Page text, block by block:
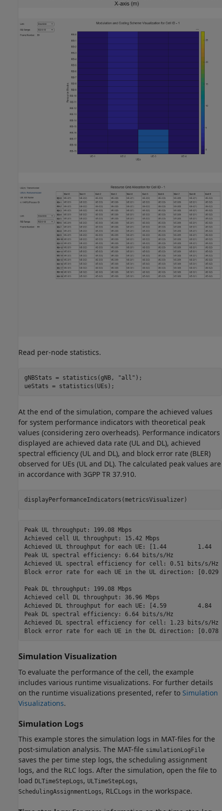
Read per-node statistics.
gNBStats = statistics(gNB, "all" );
ueStats = statistics(UEs);
At the end of the simulation, compare the achieved values
for system performance indicators with theoretical peak
values (considering zero overheads). Performance indicators
displayed are achieved data rate (UL and DL), achieved
spectral efficiency (UL and DL), and block error rate (BLER)
observed for UEs (UL and DL). The calculated peak values are
in accordance with 3GPP TR 37.910.
displayPerformanceIndicators(metricsVisualizer)
Peak UL throughput: 199.08 Mbps
Achieved cell UL throughput: 15.42 Mbps
Achieved UL throughput for each UE: [1.44
Peak UL spectral efficiency: 6.64 bits/s/Hz
Achieved UL spectral efficiency for cell: 0.51 bits/s/Hz
Block error rate for each UE in the UL direction:
Peak DL throughput: 199.08 Mbps
Achieved cell DL throughput: 36.96 Mbps
Achieved DL throughput for each UE: [4.59
Peak DL spectral efficiency: 6.64 bits/s/Hz
Achieved DL spectral efficiency for cell: 1.23 bits/s/Hz
Simulation Visualization
To evaluate the performance of the cell, the example
includes various runtime visualizations. For further details
on the runtime visualizations presented, refer to Simulation
Visualizations.
Simulation Logs
This example stores the simulation logs in MAT-files for the
post-simulation analysis. The MAT-file simulationLogFile
saves the per time step logs, the scheduling assignment
logs, and the RLC logs. After the simulation, open the file to
load DLTimeStepLogs, ULTimeStepLogs,
SchedulingAssignmentLogs, RLCLogs in the workspace.